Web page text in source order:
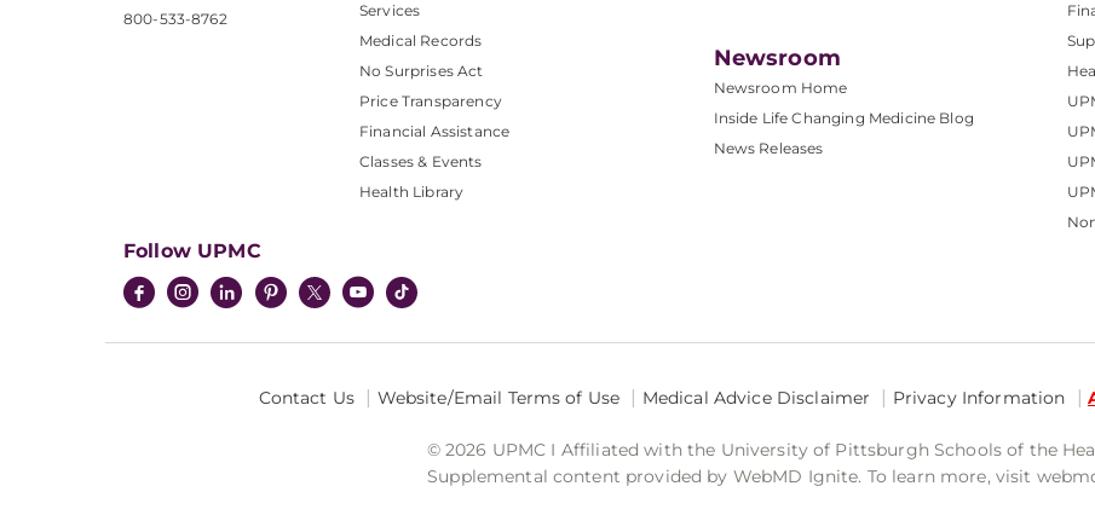
800-533-8762
Services
Medical Records
No Surprises Act
Price Transparency
Financial Assistance
Classes & Events
Health Library
Newsroom
Newsroom Home
Inside Life Changing Medicine Blog
News Releases
Follow UPMC
Contact Us Website/Email Terms of Use Medical Advice Disclaimer Privacy Information
© 2026 UPMC I Affiliated with the University of Pittsburgh Schools of the
Supplemental content provided by WebMD Ignite. To learn more, visit